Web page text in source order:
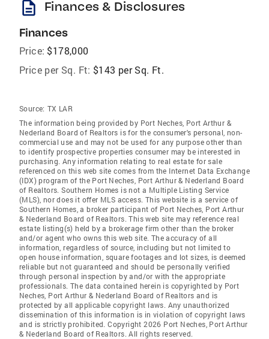
description Finances & Disclosures
Finances
Price: $178,000
Price per Sq. Ft: $143 per Sq. Ft.
Source: TX LAR
The information being provided by Port Neches, Port Arthur &
Nederland Board of Realtors is for the consumer's personal, non-
commercial use and may not be used for any purpose other than
to identify prospective properties consumer may be interested in
purchasing. Any information relating to real estate for sale
referenced on this web site comes from the Internet Data Exchange
(IDX) program of the Port Neches, Port Arthur & Nederland Board
of Realtors. Southern Homes is not a Multiple Listing Service
(MLS), nor does it offer MLS access. This website is a service of
Southern Homes, a broker participant of Port Neches, Port Arthur
& Nederland Board of Realtors. This web site may reference real
estate listing(s) held by a brokerage firm other than the broker
and/or agent who owns this web site. The accuracy of all
information, regardless of source, including but not limited to
open house information, square footages and lot sizes, is deemed
reliable but not guaranteed and should be personally verified
through personal inspection by and/or with the appropriate
professionals. The data contained herein is copyrighted by Port
Neches, Port Arthur & Nederland Board of Realtors and is
protected by all applicable copyright laws. Any unauthorized
dissemination of this information is in violation of copyright laws
and is strictly prohibited. Copyright 2026 Port Neches, Port Arthur
& Nederland Board of Realtors. All rights reserved.